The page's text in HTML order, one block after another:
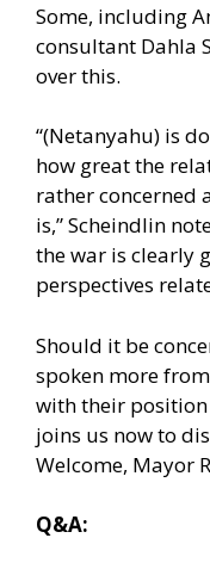
Some, including
consultant Dahla
over this.
“(Netanyahu) is
how great the
rather concerned
is,” Scheindlin
the war is clearly
perspectives
Should it be
spoken more
with their
joins us now to
Welcome, Mayor
Q&A: